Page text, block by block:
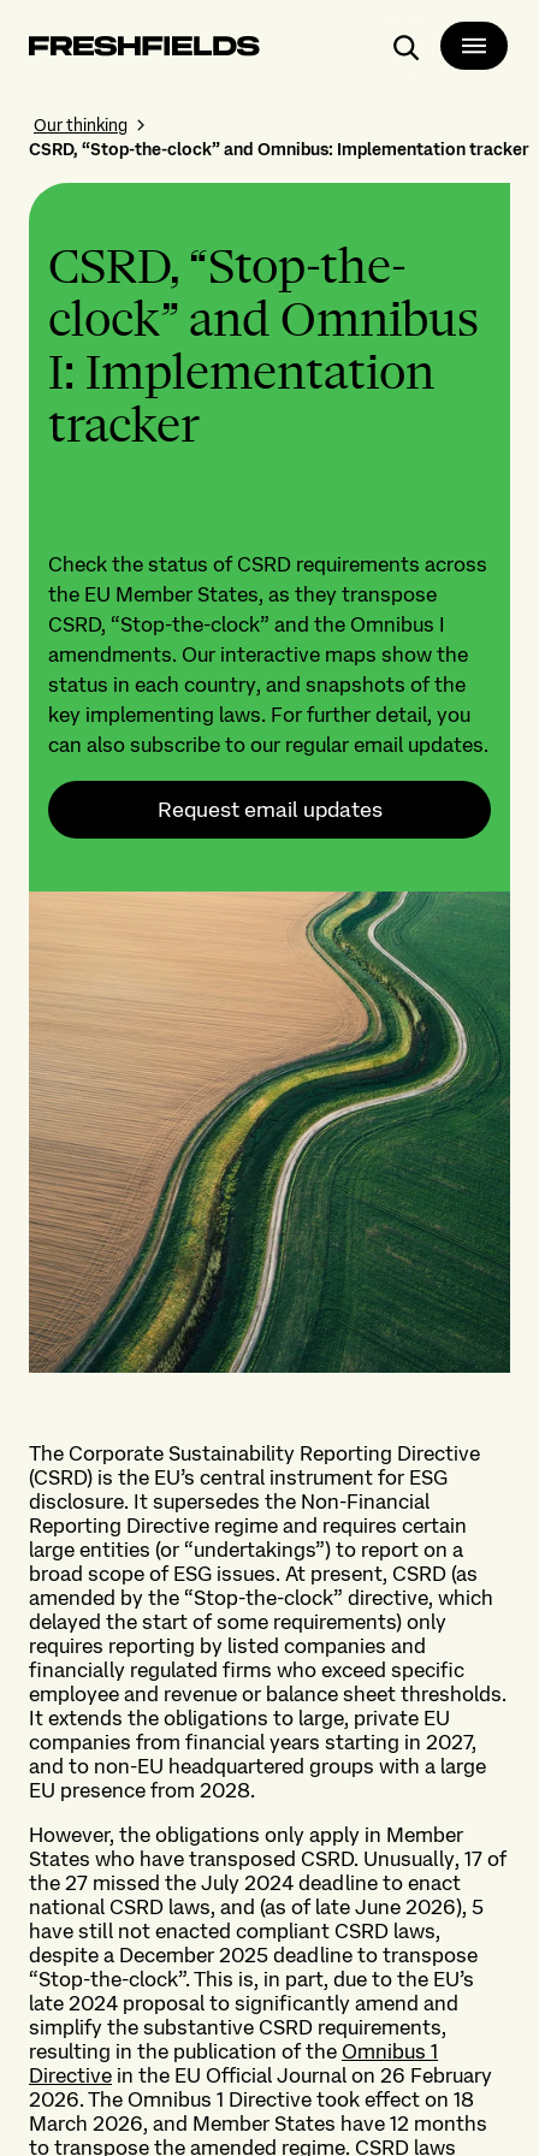
Search
Our thinking
CSRD, “Stop-the-clock” and Omnibus: Implementation tracker
CSRD, “Stop-the-
clock” and Omnibus
I: Implementation
tracker
Check the status of CSRD requirements across
the EU Member States, as they transpose
CSRD, “Stop-the-clock” and the Omnibus I
amendments. Our interactive maps show the
status in each country, and snapshots of the
key implementing laws. For further detail, you
can also subscribe to our regular email updates.
Request email updates
The Corporate Sustainability Reporting Directive
(CSRD) is the EU’s central instrument for ESG
disclosure. It supersedes the Non-Financial
Reporting Directive regime and requires certain
large entities (or “undertakings”) to report on a
broad scope of ESG issues. At present, CSRD (as
amended by the “Stop-the-clock” directive, which
delayed the start of some requirements) only
requires reporting by listed companies and
financially regulated firms who exceed specific
employee and revenue or balance sheet thresholds.
It extends the obligations to large, private EU
companies from financial years starting in 2027,
and to non-EU headquartered groups with a large
EU presence from 2028.
However, the obligations only apply in Member
States who have transposed CSRD. Unusually, 17 of
the 27 missed the July 2024 deadline to enact
national CSRD laws, and (as of late June 2026), 5
have still not enacted compliant CSRD laws,
despite a December 2025 deadline to transpose
“Stop-the-clock”. This is, in part, due to the EU’s
late 2024 proposal to significantly amend and
simplify the substantive CSRD requirements,
resulting in the publication of the Omnibus 1
Directive in the EU Official Journal on 26 February
2026. The Omnibus 1 Directive took effect on 18
March 2026, and Member States have 12 months
to transpose the amended regime. CSRD laws